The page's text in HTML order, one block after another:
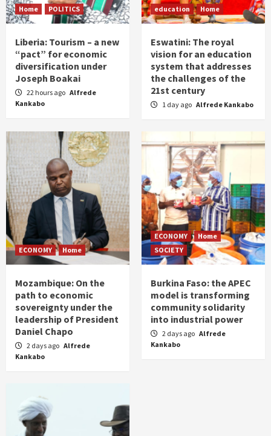
Home POLITICS
Liberia: Tourism – a new
“pact” for economic
diversification under
Joseph Boakai
22 hours ago Alfrede
Kankabo
education Home
Eswatini: The royal
vision for an education
system that addresses
the challenges of the
21st century
1 day ago Alfrede Kankabo
ECONOMY Home
Mozambique: On the
path to economic
sovereignty under the
leadership of President
Daniel Chapo
2 days ago Alfrede
Kankabo
ECONOMY
Home
SOCIETY
Burkina Faso: the APEC
model is transforming
community solidarity
into industrial power
2 days ago Alfrede
Kankabo